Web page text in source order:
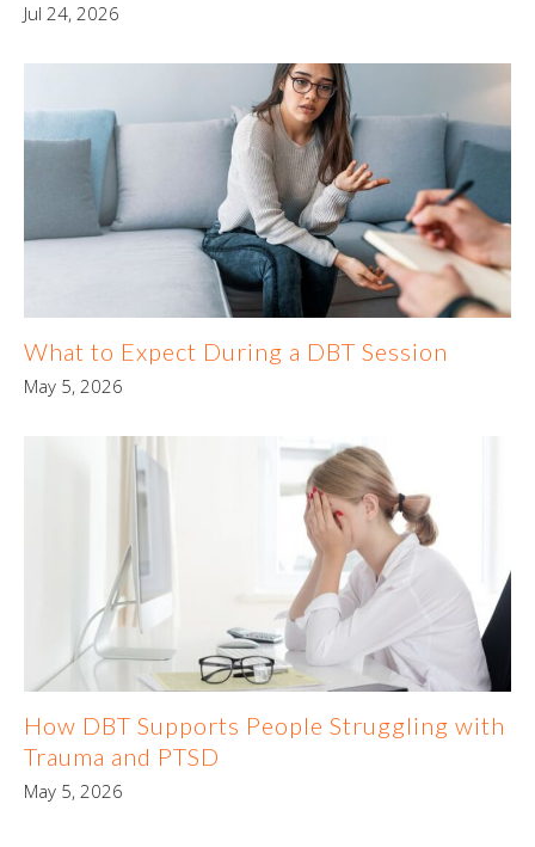
Jul 24, 2026
What to Expect During a DBT Session
May 5, 2026
How DBT Supports People Struggling with
Trauma and PTSD
May 5, 2026